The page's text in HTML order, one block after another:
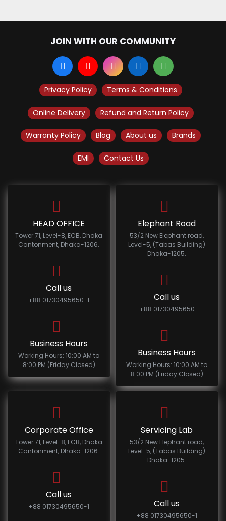
JOIN WITH OUR COMMUNITY
Privacy Policy Terms & Conditions
Online Delivery Refund and Return Policy
Warranty Policy Blog About us Brands
EMI Contact Us
HEAD OFFICE
Tower 71, Level-8, ECB, Dhaka
Cantonment, Dhaka-1206.
Call us
+88 01730495650-1
Business Hours
Working Hours: 10:00 AM to
8:00 PM (Friday Closed)
Elephant Road
53/2 New Elephant road,
Level-5, (Tabas Building)
Dhaka-1205.
Call us
+88 01730495650
Business Hours
Working Hours: 10:00 AM to
8:00 PM (Friday Closed)
Corporate Office
Tower 71, Level-8, ECB, Dhaka
Cantonment, Dhaka-1206.
Call us
+88 01730495650-1
Servicing Lab
53/2 New Elephant road,
Level-5, (Tabas Building)
Dhaka-1205.
Call us
+88 01730495650-1